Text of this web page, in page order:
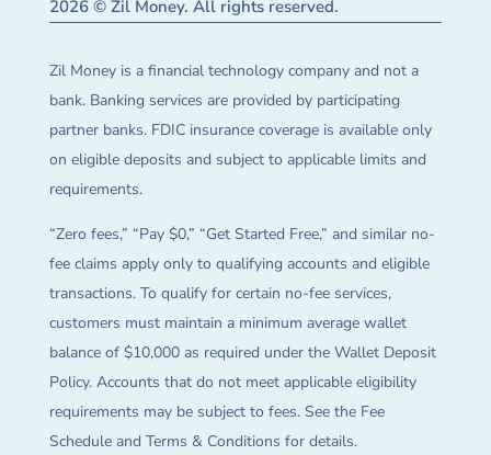
2026 © Zil Money. All rights reserved.
Zil Money is a financial technology company and not a
bank. Banking services are provided by participating
partner banks. FDIC insurance coverage is available only
on eligible deposits and subject to applicable limits and
requirements.
“Zero fees,” “Pay $0,” “Get Started Free,” and similar no-
fee claims apply only to qualifying accounts and eligible
transactions. To qualify for certain no-fee services,
customers must maintain a minimum average wallet
balance of $10,000 as required under the Wallet Deposit
Policy. Accounts that do not meet applicable eligibility
requirements may be subject to fees. See the Fee
Schedule and Terms & Conditions for details.